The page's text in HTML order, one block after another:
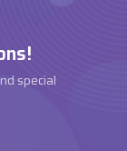
special